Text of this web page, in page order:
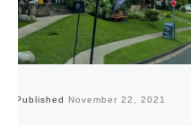
Published November 22, 2021